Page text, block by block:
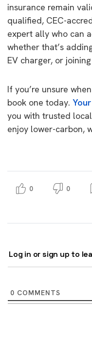
insurance remain
qualified, CEC-
expert ally who can
whether that’s
EV charger, or
If you’re unsure
book one today.
you with trusted
enjoy lower-carbon,
0 0
Log in or sign up to
0 COMMENTS